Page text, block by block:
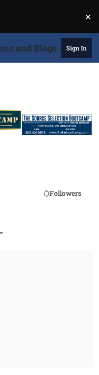
×
and Blogs - 27Sign In
Followers